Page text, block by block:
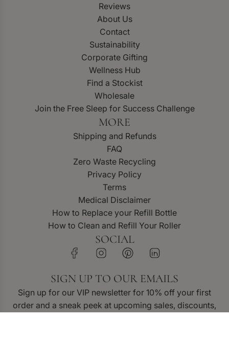
Reviews
About Us
Contact
Sustainability
Corporate Gifting
Wellness Hub
Find a Stockist
Wholesale
Join the Free Sleep for Success Challenge
MORE
Shipping and Refunds
FAQ
Zero Waste Recycling
Privacy Policy
Terms
Medical Disclaimer
How to Replace your Refill Bottle
How to Clean and Refill Your Roller
SOCIAL
SIGN UP TO OUR EMAILS
Sign up for our VIP newsletter for 10% off your first
order and a sneak peek at upcoming sales, discounts,